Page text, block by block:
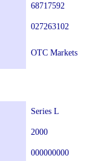
68717592
027263102
OTC Markets
Series L
2000
000000000